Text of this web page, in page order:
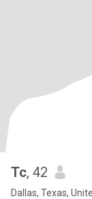
Tc, 42
Dallas, Texas,